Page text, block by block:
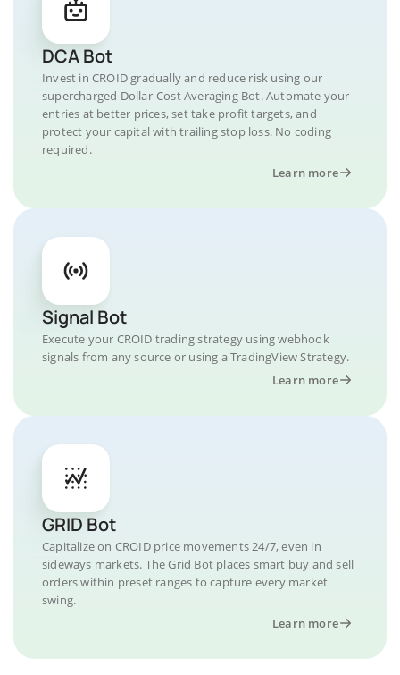
DCA Bot
Invest in CROID gradually and reduce risk using our
supercharged Dollar-Cost Averaging Bot. Automate your
entries at better prices, set take profit targets, and
protect your capital with trailing stop loss. No coding
required.
Learn more
Signal Bot
Execute your CROID trading strategy using webhook
signals from any source or using a TradingView Strategy.
Learn more
GRID Bot
Capitalize on CROID price movements 24/7, even in
sideways markets. The Grid Bot places smart buy and sell
orders within preset ranges to capture every market
swing.
Learn more